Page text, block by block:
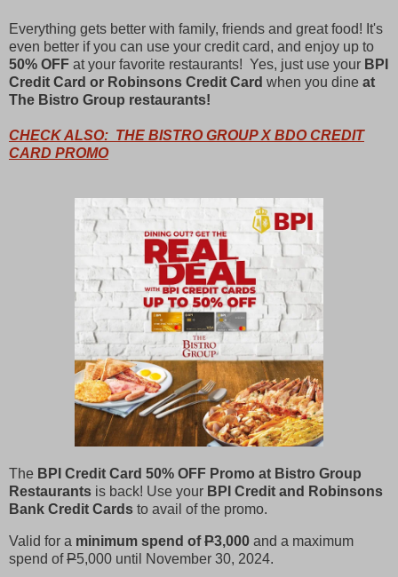
Everything gets better with family, friends and great food! It's
even better if you can use your credit card, and enjoy up to
50% OFF at your favorite restaurants! Yes, just use your BPI
Credit Card or Robinsons Credit Card when you dine at
The Bistro Group restaurants!
CHECK ALSO: THE BISTRO GROUP X BDO CREDIT
CARD PROMO
The BPI Credit Card 50% OFF Promo at Bistro Group
Restaurants is back! Use your BPI Credit and Robinsons
Bank Credit Cards to avail of the promo.
Valid for a minimum spend ofP3,000 and a maximum
spend ofP5,000 until November 30, 2024.